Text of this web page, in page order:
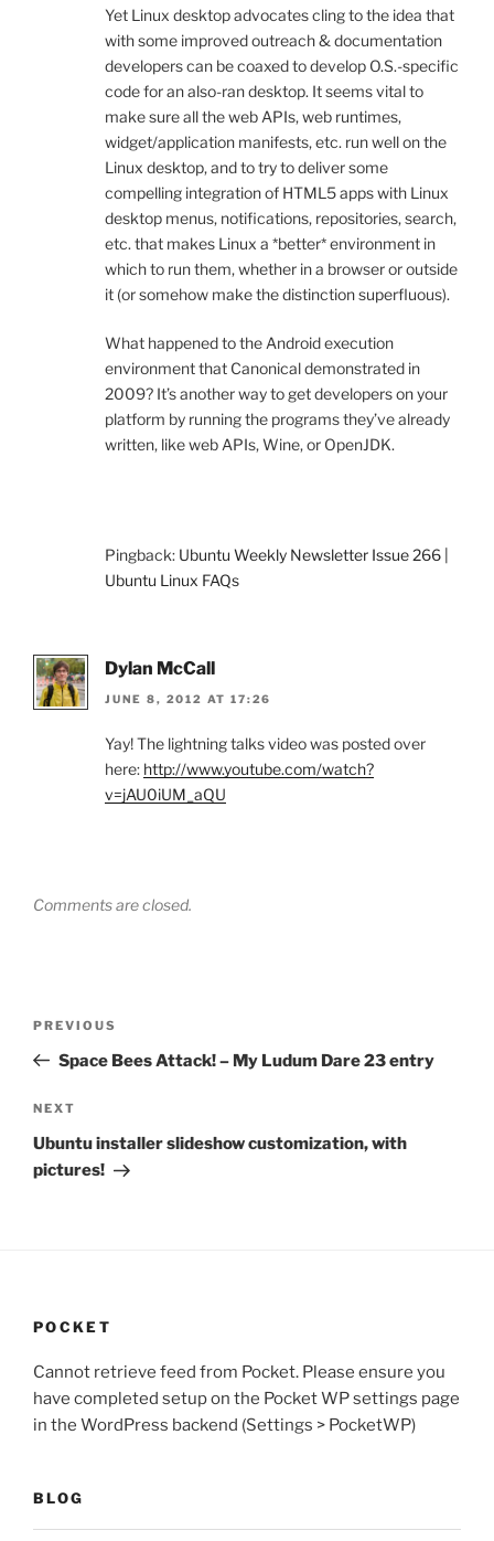
Yet Linux desktop advocates cling to the idea that
with some improved outreach & documentation
developers can be coaxed to develop O.S.-specific
code for an also-ran desktop. It seems vital to
make sure all the web APIs, web runtimes,
widget/application manifests, etc. run well on the
Linux desktop, and to try to deliver some
compelling integration of HTML5 apps with Linux
desktop menus, notifications, repositories, search,
etc. that makes Linux a *better* environment in
which to run them, whether in a browser or outside
it (or somehow make the distinction superfluous).
What happened to the Android execution
environment that Canonical demonstrated in
2009? It’s another way to get developers on your
platform by running the programs they’ve already
written, like web APIs, Wine, or OpenJDK.
Pingback: Ubuntu Weekly Newsletter Issue 266 |
Ubuntu Linux FAQs
Dylan McCall
JUNE 8, 2012 AT 17:26
Yay! The lightning talks video was posted over
here: http://www.youtube.com/watch?
v=jAU0iUM_aQU
Comments are closed.
Previous
Post
PREVIOUS
Space Bees Attack! – My Ludum Dare 23 entry
Next
Post
NEXT
Ubuntu installer slideshow customization, with
pictures!
POCKET
Cannot retrieve feed from Pocket. Please ensure you
have completed setup on the Pocket WP settings page
in the WordPress backend (Settings > PocketWP)
BLOG